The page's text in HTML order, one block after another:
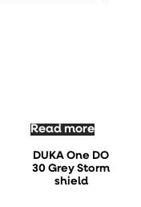
Read more
DUKA One DO
30 Grey Storm
shield